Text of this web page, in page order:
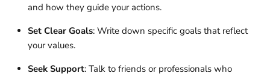
and how they guide your actions.
Set Clear Goals: Write down specific goals that reflect
your values.
Seek Support: Talk to friends or professionals who